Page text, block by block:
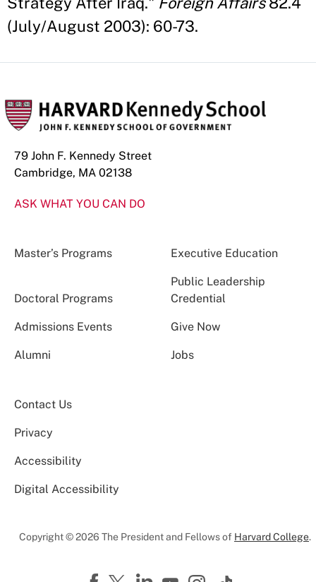
(July/August 2003): 60-73.
79 John F. Kennedy Street
Cambridge, MA 02138
ASK WHAT YOU CAN DO
Master’s Programs Executive Education
Doctoral Programs
Public Leadership
Credential
Admissions Events Give Now
Alumni Jobs
Contact Us
Privacy
Accessibility
Digital Accessibility
Copyright © 2026 The President and Fellows of Harvard College.